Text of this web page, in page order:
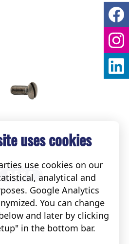
uses cookies
use cookies on our
analytical and
Google Analytics
You can change
and later by clicking
in the bottom bar.